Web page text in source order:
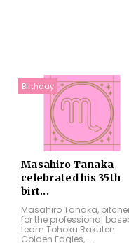
Birthday
Masahiro Tanaka
celebrated his 35th
birt...
Masahiro Tanaka,
for the professional
team Tohoku Rakuten
Golden Eagles, ...